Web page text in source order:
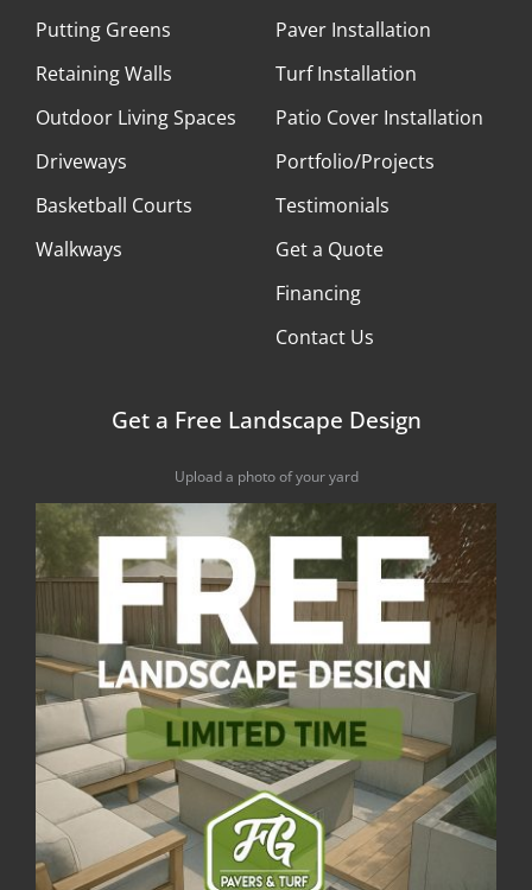
Putting Greens
Retaining Walls
Outdoor Living Spaces
Driveways
Basketball Courts
Walkways
Paver Installation
Turf Installation
Patio Cover Installation
Portfolio/Projects
Testimonials
Get a Quote
Financing
Contact Us
Get a Free Landscape Design
Upload a photo of your yard